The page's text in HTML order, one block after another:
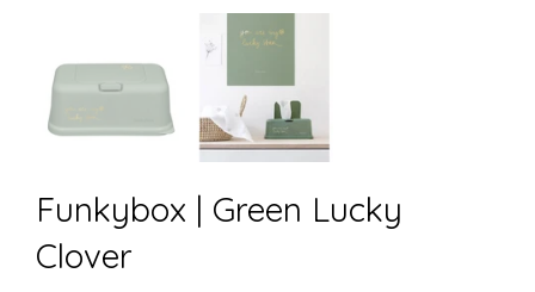
Funkybox | Green Lucky
Clover